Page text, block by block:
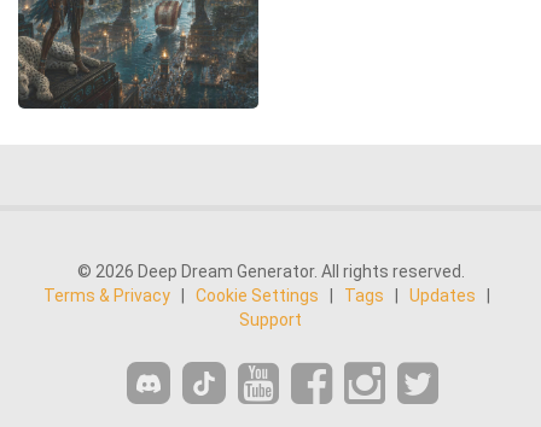
© 2026 Deep Dream Generator. All rights reserved.
Terms & Privacy
Cookie Settings Tags Updates
Support